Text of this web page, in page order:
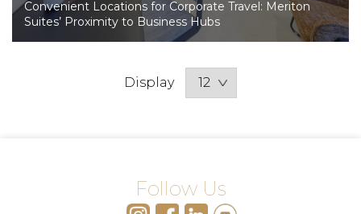
Convenient Locations for Corporate Travel: Meriton
Suites’ Proximity to Business Hubs
Display
Follow Us